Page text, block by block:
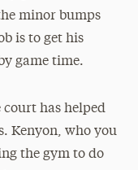
minor bumps
is to get his
game time.
court has helped
Kenyon, who you
the gym to do